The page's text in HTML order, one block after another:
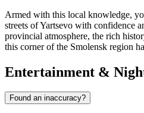
Armed with this local knowledge,
streets of Yartsevo with confidence
provincial atmosphere, the rich
this corner of the Smolensk region
Entertainment &
Found an inaccuracy?